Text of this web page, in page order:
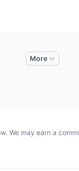
More
We may earn a